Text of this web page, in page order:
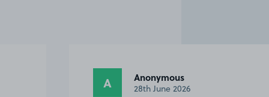
NS Nicola S.
27th June 2026